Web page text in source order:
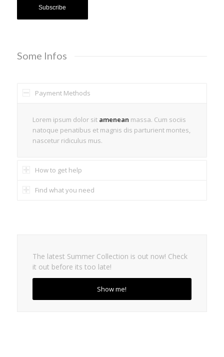
Some Infos
Payment Methods
Lorem ipsum dolor sit amenean massa. Cum sociis
natoque penatibus et magnis dis parturient montes,
nascetur ridiculus mus.
How to get help
Find what you need
The latest Summer Collection is out now! Check
it out before its too late!
Show me!